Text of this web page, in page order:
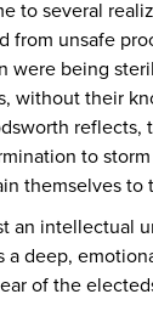
to several
from unsafe
were being
without their
reflects,
to
themselves to
an intellectual
a deep,
of the